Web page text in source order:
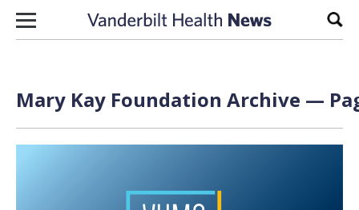
Skip to content
Mary Kay Foundation Archive —